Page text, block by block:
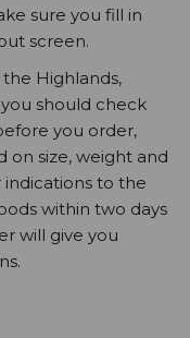
sure you fill in
screen.
Highlands,
should check
you order,
on size, weight and
indications to the
within two days
will give you